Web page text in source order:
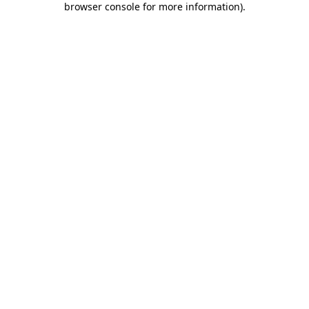
browser console for more information).